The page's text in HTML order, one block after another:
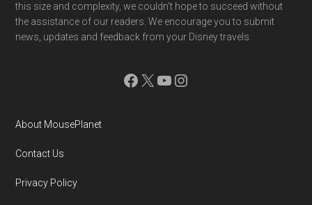
this size and complexity, we couldn't hope to succeed without
the assistance of our readers. We encourage you to submit
news, updates and feedback from your Disney travels.
Facebook
X YouTube
Instagram
About MousePlanet
Contact Us
Privacy Policy